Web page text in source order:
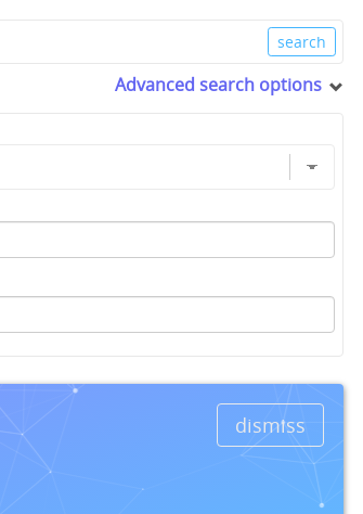
Advanced search options
dismiss